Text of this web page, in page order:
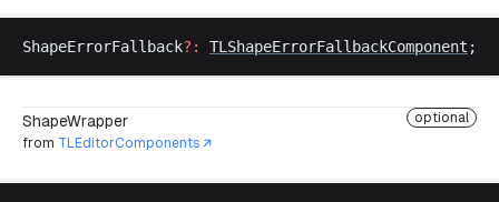
ShapeErrorFallback?: TLShapeErrorFallbackComponent ;
ShapeWrapper
optional
from TLEditorComponents